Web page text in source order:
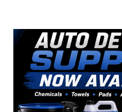
Sidebar